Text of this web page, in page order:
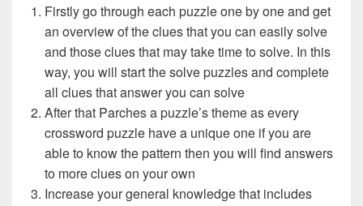
Firstly go through each puzzle one by one and get
an overview of the clues that you can easily solve
and those clues that may take time to solve. In this
way, you will start the solve puzzles and complete
all clues that answer you can solve
After that Parches a puzzle’s theme as every
crossword puzzle have a unique one if you are
able to know the pattern then you will find answers
to more clues on your own
Increase your general knowledge that includes